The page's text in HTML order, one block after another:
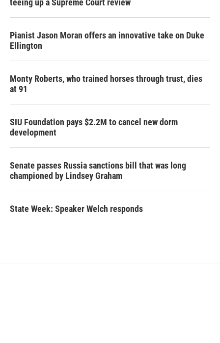
teeing up a Supreme Court review
Pianist Jason Moran offers an innovative take on Duke
Ellington
Monty Roberts, who trained horses through trust, dies
at 91
SIU Foundation pays $2.2M to cancel new dorm
development
Senate passes Russia sanctions bill that was long
championed by Lindsey Graham
State Week: Speaker Welch responds